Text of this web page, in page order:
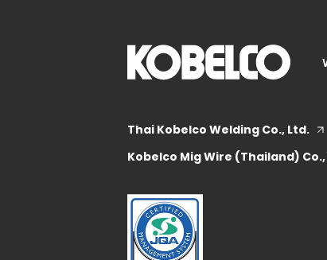
Thai Kobelco Welding Co., Ltd.
Kobelco Mig Wire (Thailand)